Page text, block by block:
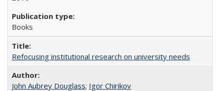
Books
Refocusing institutional research on university needs
John Aubrey Douglass; Igor Chirikov